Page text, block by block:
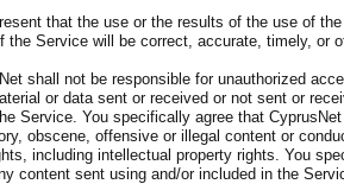
that the use or the results of the use of
Service will be correct, accurate, timely, or
shall not be responsible for unauthorized
or data sent or received or not sent or
Service. You specifically agree that
obscene, offensive or illegal content or
including intellectual property rights. You
content sent using and/or included in the